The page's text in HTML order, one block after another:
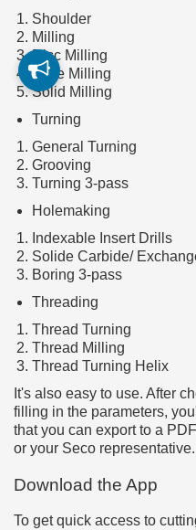
Shoulder
Milling
Disc Milling
Face Milling
Solid Milling
Turning
General Turning
Grooving
Turning 3-pass
Holemaking
Indexable Insert Drills
Solide Carbide/
Boring 3-pass
Threading
Thread Turning
Thread Milling
Thread Turning Helix
It's also easy to use. After
filling in the parameters,
that you can export to a
or your Seco representative.
Download the App
To get quick access to